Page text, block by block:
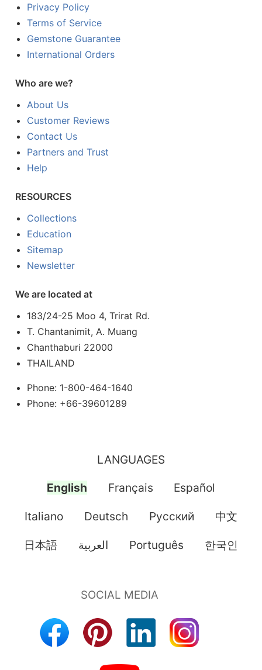
Privacy Policy
Terms of Service
Gemstone Guarantee
International Orders
Who are we?
About Us
Customer Reviews
Contact Us
Partners and Trust
Help
RESOURCES
Collections
Education
Sitemap
Newsletter
We are located at
183/24-25 Moo 4, Trirat Rd.
T. Chantanimit, A. Muang
Chanthaburi 22000
THAILAND
Phone: 1-800-464-1640
Phone: +66-39601289
LANGUAGES
English Français Español
Italiano Deutsch Pусский 中文
日本語 العربية Português 한국인